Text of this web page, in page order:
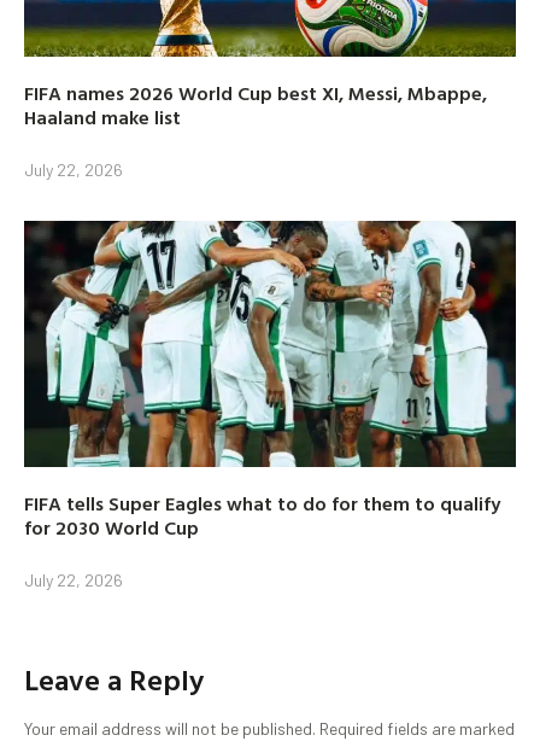
FIFA names 2026 World Cup best XI, Messi, Mbappe,
Haaland make list
July 22, 2026
FIFA tells Super Eagles what to do for them to qualify
for 2030 World Cup
July 22, 2026
Leave a Reply
Your email address will not be published. Required fields are marked